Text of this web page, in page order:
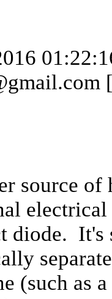
source of
diode. It's
(such as